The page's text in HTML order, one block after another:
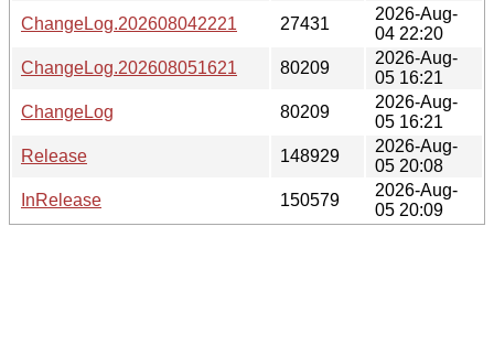
ChangeLog.202608042221
27431
2026-Aug-
04 22:20
ChangeLog.202608051621
80209
2026-Aug-
05 16:21
ChangeLog
80209
2026-Aug-
05 16:21
Release
148929
2026-Aug-
05 20:08
InRelease
150579
2026-Aug-
05 20:09